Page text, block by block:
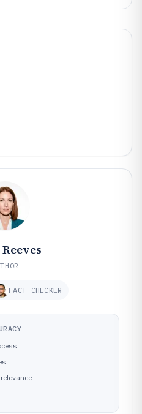
FACT CHECKER